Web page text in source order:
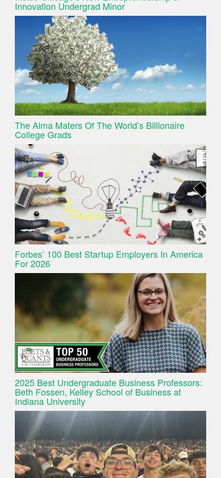
Innovation Undergrad Minor
The Alma Maters Of The World’s Billionaire
College Grads
Forbes’ 100 Best Startup Employers In America
For 2026
2025 Best Undergraduate Business Professors:
Beth Fossen, Kelley School of Business at
Indiana University